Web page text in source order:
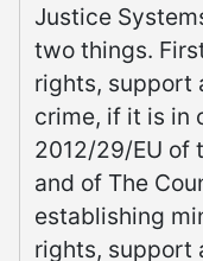
Justice
two things.
rights, support
crime, if it is in
2012/29/EU of
and of The
establishing
rights, support